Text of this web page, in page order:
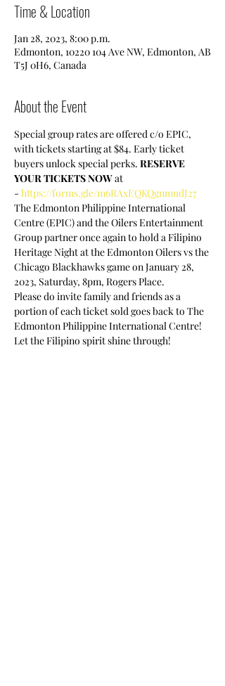
Time & Location
Jan 28, 2023, 8:00 p.m.
Edmonton, 10220 104 Ave NW, Edmonton, AB
T5J 0H6, Canada
About the Event
Special group rates are offered c/o EPIC,
with tickets starting at $84. Early ticket
buyers unlock special perks. RESERVE
YOUR TICKETS NOW at
- https://forms.gle/m6RAxEQKQgnmudJ27
The Edmonton Philippine International
Centre (EPIC) and the Oilers Entertainment
Group partner once again to hold a Filipino
Heritage Night at the Edmonton Oilers vs the
Chicago Blackhawks game on January 28,
2023, Saturday, 8pm, Rogers Place.
Please do invite family and friends as a
portion of each ticket sold goes back to The
Edmonton Philippine International Centre!
Let the Filipino spirit shine through!